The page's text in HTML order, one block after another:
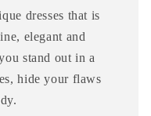
dresses that is
elegant and
stand out in a
hide your flaws